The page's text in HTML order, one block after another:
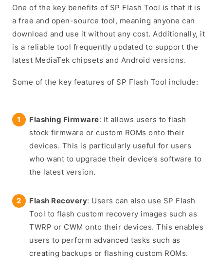
One of the key benefits of SP Flash Tool is that it is
a free and open-source tool, meaning anyone can
download and use it without any cost. Additionally, it
is a reliable tool frequently updated to support the
latest MediaTek chipsets and Android versions.
Some of the key features of SP Flash Tool include:
Flashing Firmware: It allows users to flash
stock firmware or custom ROMs onto their
devices. This is particularly useful for users
who want to upgrade their device’s software to
the latest version.
Flash Recovery: Users can also use SP Flash
Tool to flash custom recovery images such as
TWRP or CWM onto their devices. This enables
users to perform advanced tasks such as
creating backups or flashing custom ROMs.